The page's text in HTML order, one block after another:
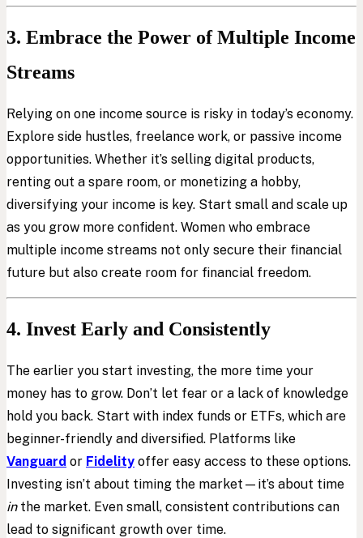
3. Embrace the Power of Multiple Income
Streams
Relying on one income source is risky in today’s economy.
Explore side hustles, freelance work, or passive income
opportunities. Whether it’s selling digital products,
renting out a spare room, or monetizing a hobby,
diversifying your income is key. Start small and scale up
as you grow more confident. Women who embrace
multiple income streams not only secure their financial
future but also create room for financial freedom.
4. Invest Early and Consistently
The earlier you start investing, the more time your
money has to grow. Don’t let fear or a lack of knowledge
hold you back. Start with index funds or ETFs, which are
beginner-friendly and diversified. Platforms like
Vanguard or Fidelity offer easy access to these options.
Investing isn’t about timing the market—it’s about time
inthe market. Even small, consistent contributions can
lead to significant growth over time.